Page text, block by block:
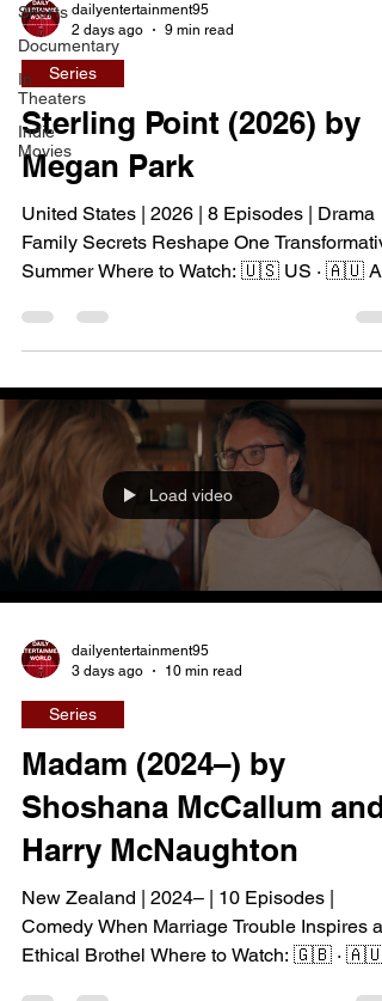
Shorts
Documentary
In
Theaters
Indie
Movies
dailyentertainment95
2 days ago
9 min read
Series
Sterling Point (2026) by
Megan Park
United States | 2026 | 8 Episodes | Drama
Family Secrets Reshape One
Summer Where to Watch: 🇺🇸 US · 🇦🇺
DE Sterling Point follows Annie and her
brother Connor, two teenagers raised in
York City by their single father, whose lives
change when they discover that their
estranged grandfather has left them a lake
island. The unexpected inheritance takes
them away from their familiar city life and
a s
Load video
dailyentertainment95
3 days ago
10 min read
Series
Madam (2024–) by
Shoshana McCallum and
Harry McNaughton
New Zealand | 2024– | 10 Episodes |
Comedy When Marriage Trouble Inspires an
Ethical Brothel Where to Watch: 🇬🇧 · 🇦🇺